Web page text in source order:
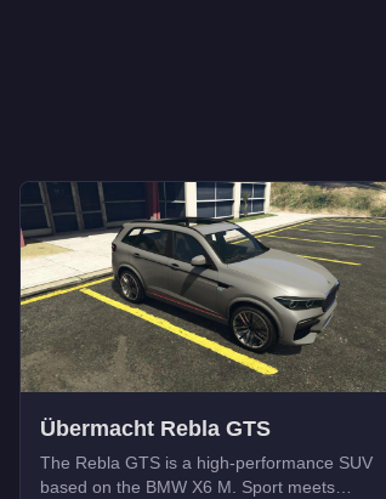
Übermacht Rebla GTS
The Rebla GTS is a high-performance SUV
based on the BMW X6 M. Sport meets